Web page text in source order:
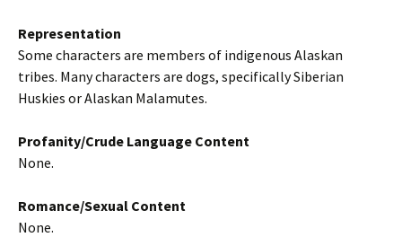
Representation
Some characters are members of indigenous Alaskan
tribes. Many characters are dogs, specifically Siberian
Huskies or Alaskan Malamutes.
Profanity/Crude Language Content
None.
Romance/Sexual Content
None.